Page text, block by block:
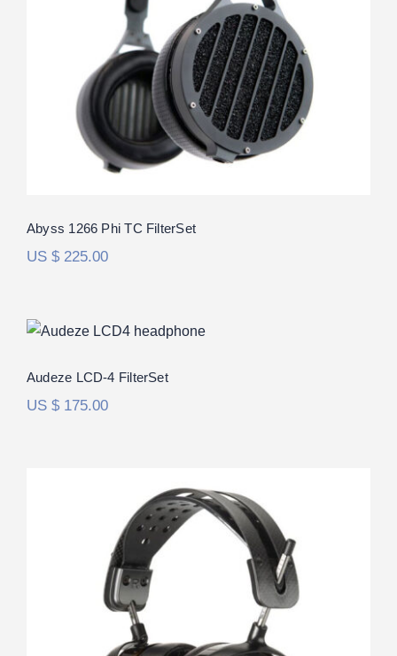
Abyss 1266 Phi TC FilterSet
Rated5.00
out of 5
Abyss 1266 Phi TC FilterSet
US $225.00
Audeze LCD-4 FilterSet
Audeze LCD-4 FilterSet
US $175.00
Audeze LCD-5 FilterSet